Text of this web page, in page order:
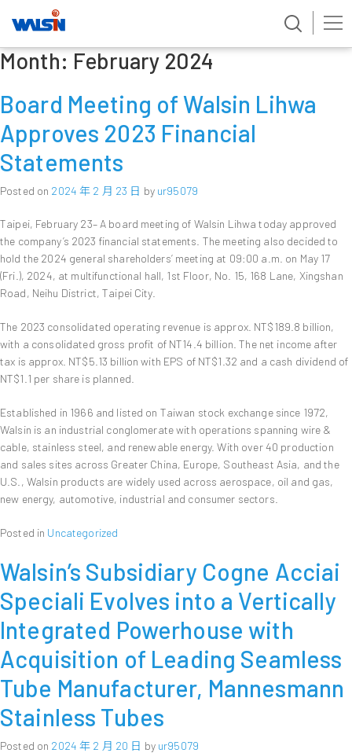
Skip
toMonth: February 2024
Board Meeting of Walsin Lihwa
Approves 2023 Financial
Statements
Posted on 2024 年 2 月 23 日 by ur95079
Taipei, February 23– A board meeting of Walsin Lihwa today approved
the company’s 2023 financial statements. The meeting also decided to
hold the 2024 general shareholders’ meeting at 09:00 a.m. on May 17
(Fri.), 2024, at multifunctional hall, 1st Floor, No. 15, 168 Lane, Xingshan
Road, Neihu District, Taipei City.
The 2023 consolidated operating revenue is approx. NT$189.8 billion,
with a consolidated gross profit of NT14.4 billion. The net income after
tax is approx. NT$5.13 billion with EPS of NT$1.32 and a cash dividend of
NT$1.1 per share is planned.
Established in 1966 and listed on Taiwan stock exchange since 1972,
Walsin is an industrial conglomerate with operations spanning wire &
cable, stainless steel, and renewable energy. With over 40 production
and sales sites across Greater China, Europe, Southeast Asia, and the
U.S., Walsin products are widely used across aerospace, oil and gas,
new energy, automotive, industrial and consumer sectors.
Posted in Uncategorized
Walsin’s Subsidiary Cogne Acciai
Speciali Evolves into a Vertically
Integrated Powerhouse with
Acquisition of Leading Seamless
Tube Manufacturer, Mannesmann
Stainless Tubes
Posted on 2024 年 2 月 20 日 by ur95079